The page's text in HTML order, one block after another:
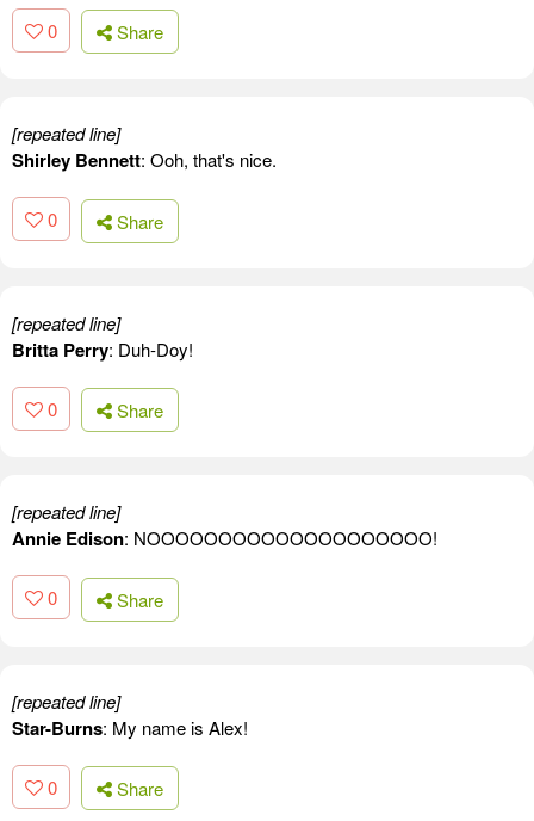
0 Share
[repeated line]
Shirley Bennett: Ooh, that's nice.
0 Share
[repeated line]
Britta Perry: Duh-Doy!
0 Share
[repeated line]
Annie Edison: NOOOOOOOOOOOOOOOOOOOO!
0 Share
[repeated line]
Star-Burns: My name is Alex!
0 Share